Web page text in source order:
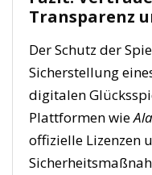
Transparenz
Der Schutz der
Sicherstellung
digitalen
Plattformen wie
offizielle Lizenzen